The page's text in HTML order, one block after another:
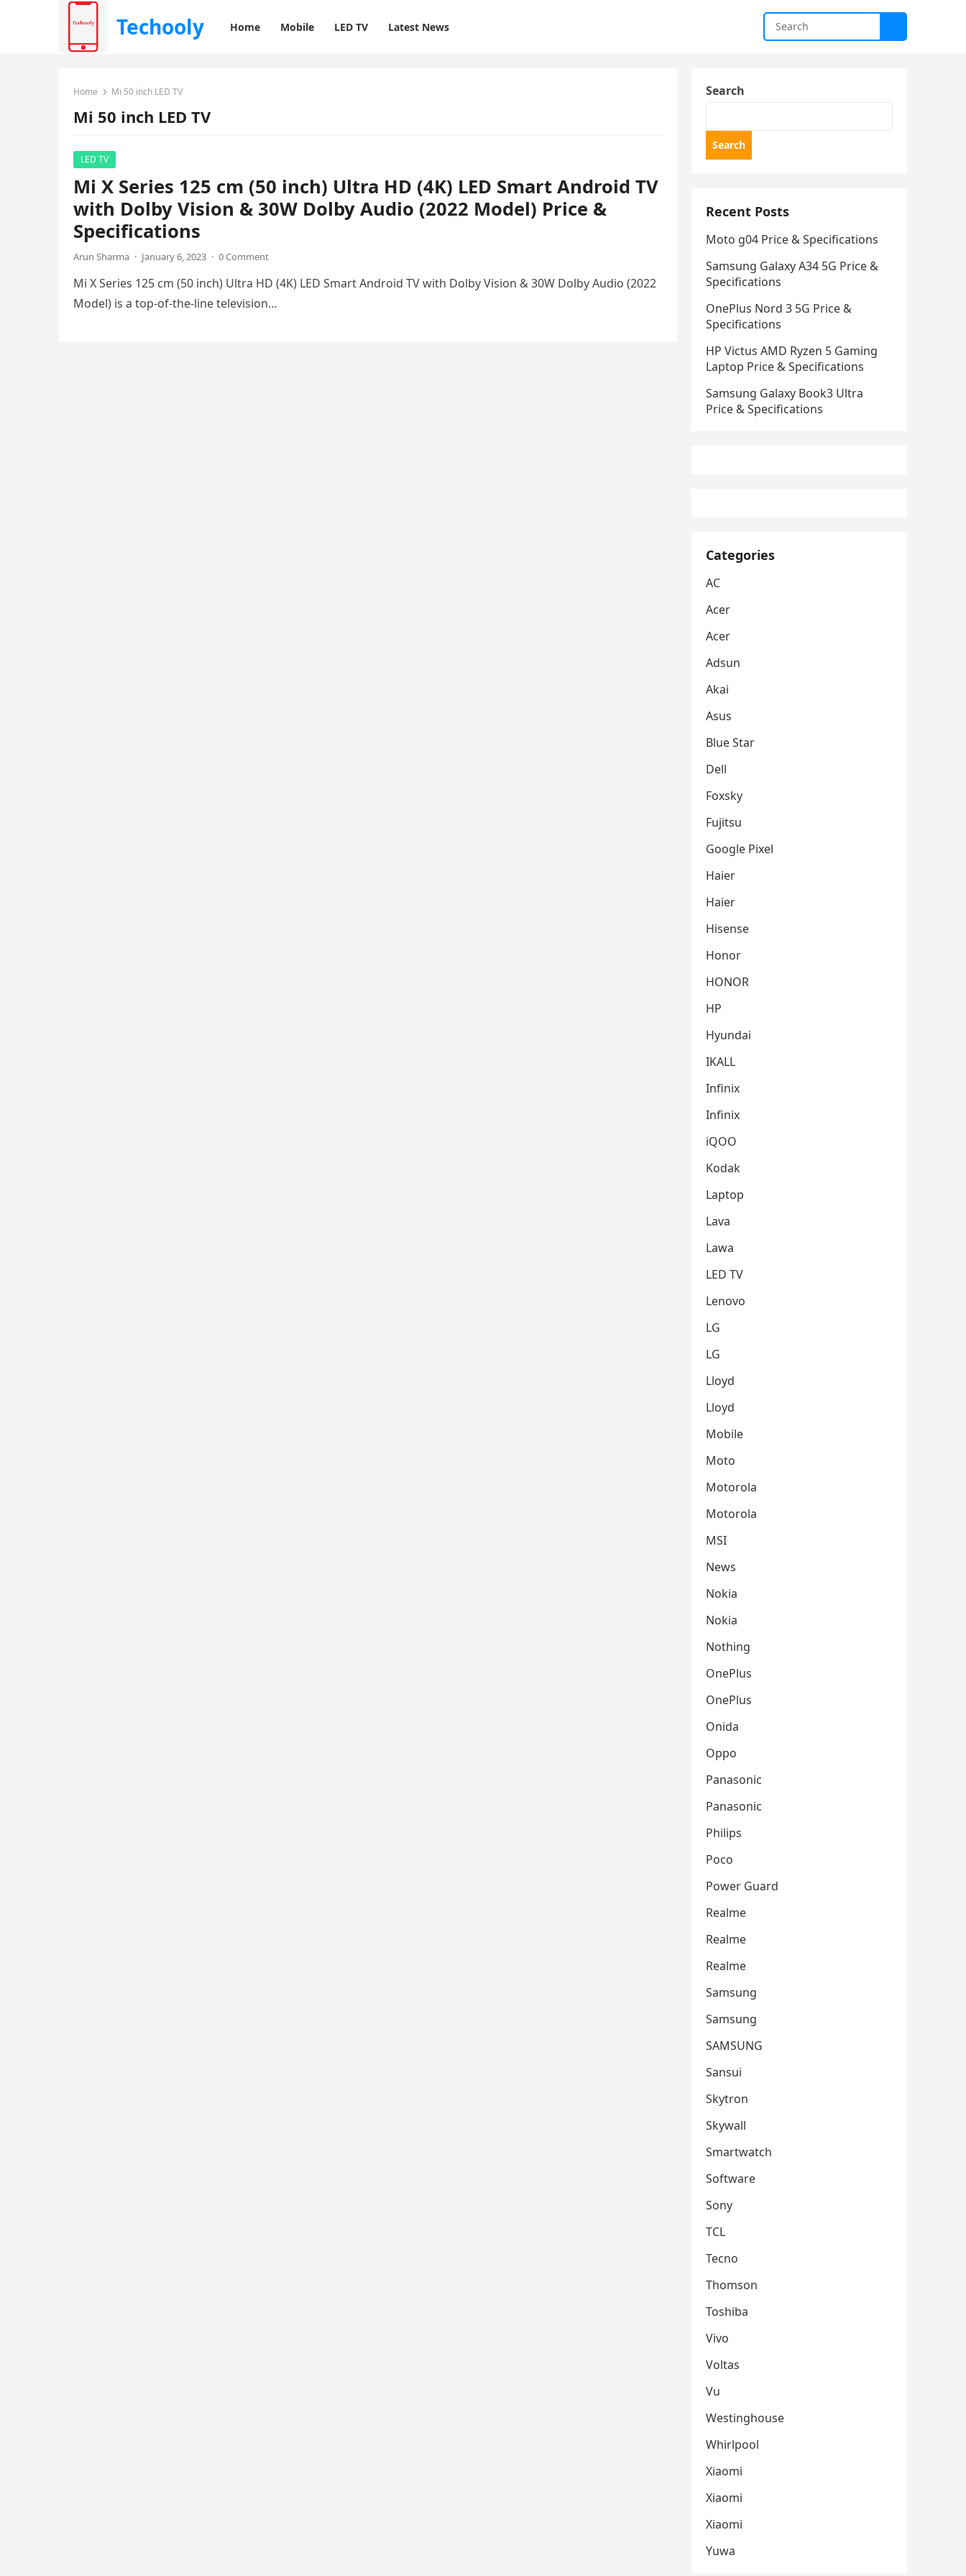
Techooly Home Mobile LED TV Latest News
Home Mi 50 inch LED TV
Mi 50 inch LED TV
LED TV
Mi X Series 125 cm (50 inch) Ultra HD (4K) LED Smart Android TV
with Dolby Vision & 30W Dolby Audio (2022 Model) Price &
Specifications
Arun Sharma · January 6, 2023 · 0 Comment
Mi X Series 125 cm (50 inch) Ultra HD (4K) LED Smart Android TV with Dolby Vision & 30W Dolby Audio (2022
Model) is a top-of-the-line television…
Search
Search
Recent Posts
Moto g04 Price & Specifications
Samsung Galaxy A34 5G Price &
Specifications
OnePlus Nord 3 5G Price &
Specifications
HP Victus AMD Ryzen 5 Gaming
Laptop Price & Specifications
Samsung Galaxy Book3 Ultra
Price & Specifications
Categories
AC
Acer
Acer
Adsun
Akai
Asus
Blue Star
Dell
Foxsky
Fujitsu
Google Pixel
Haier
Haier
Hisense
Honor
HONOR
HP
Hyundai
IKALL
Infinix
Infinix
iQOO
Kodak
Laptop
Lava
Lawa
LED TV
Lenovo
LG
LG
Lloyd
Lloyd
Mobile
Moto
Motorola
Motorola
MSI
News
Nokia
Nokia
Nothing
OnePlus
OnePlus
Onida
Oppo
Panasonic
Panasonic
Philips
Poco
Power Guard
Realme
Realme
Realme
Samsung
Samsung
SAMSUNG
Sansui
Skytron
Skywall
Smartwatch
Software
Sony
TCL
Tecno
Thomson
Toshiba
Vivo
Voltas
Vu
Westinghouse
Whirlpool
Xiaomi
Xiaomi
Xiaomi
Yuwa